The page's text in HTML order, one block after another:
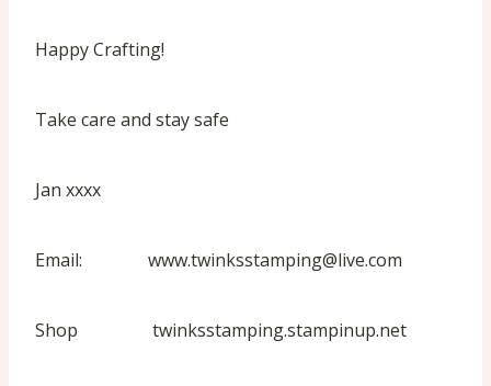
Happy Crafting!
Take care and stay safe
Jan xxxx
Email: www.twinksstamping@live.com
Shop twinksstamping.stampinup.net